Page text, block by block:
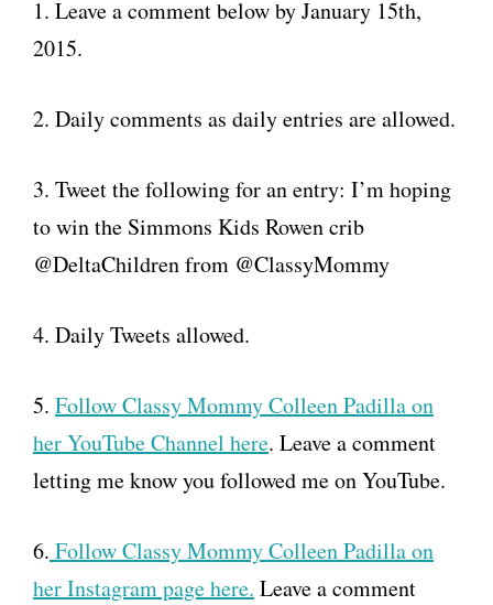
1. Leave a comment below by January 15th,
2015.
2. Daily comments as daily entries are allowed.
3. Tweet the following for an entry: I’m hoping
to win the Simmons Kids Rowen crib
@DeltaChildren from @ClassyMommy
4. Daily Tweets allowed.
5. Follow Classy Mommy Colleen Padilla on
her YouTube Channel here. Leave a comment
letting me know you followed me on YouTube.
6. Follow Classy Mommy Colleen Padilla on
her Instagram page here. Leave a comment